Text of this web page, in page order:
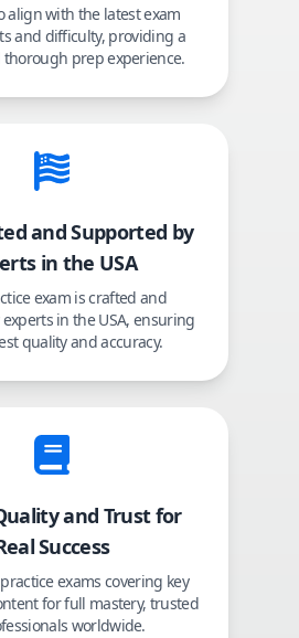
align with the latest exam
and difficulty, providing a
thorough prep experience.
and Supported by
in the USA
exam is crafted and
in the USA, ensuring
quality and accuracy.
and Trust for
Success
exams covering key
for full mastery, trusted
worldwide.